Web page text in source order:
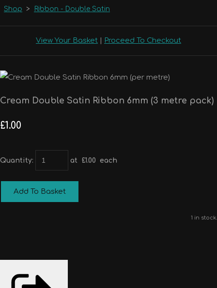
Shop > Ribbon - Double Satin
View Your Basket Proceed To Checkout
Cream Double Satin Ribbon 6mm (3 metre pack)
£1.00
Quantity: at £1.00 each
Add To Basket
1 in stock.